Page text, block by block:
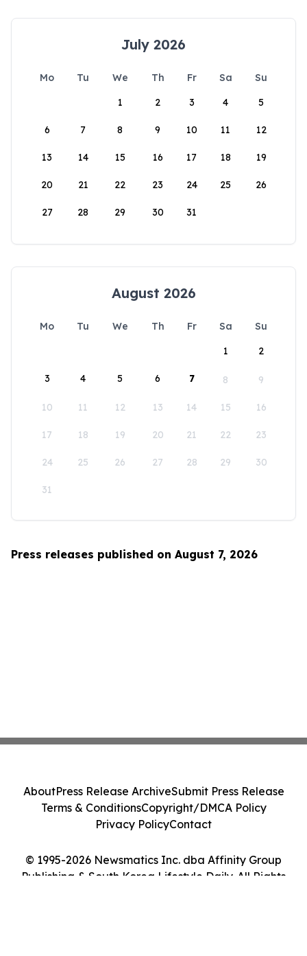
July 2026
Mo Tu We Th Fr Sa
Su
1
2 3 4 5
6 7 8 9 10 11 12
13 14 15 16 17 18 19
20 21 22 23 24 25 26
27 28 29 30 31
August 2026
Mo Tu We Th Fr Sa
Su
1
2
3 4 5 6 7 8 9
10 11 12 13 14 15 16
17 18 19 20 21 22 23
24 25 26 27 28 29 30
31
Press releases published on August 7, 2026
© 1995-2026 Newsmatics Inc. dba Affinity Group
Publishing & South Korea Lifestyle Daily. All Rights
AboutPress Release ArchiveSubmit Press Release
Terms & ConditionsCopyright/DMCA Policy
Privacy PolicyContact